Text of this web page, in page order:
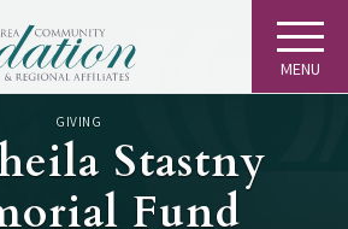
MENU
GIVING
Stastny
Fund